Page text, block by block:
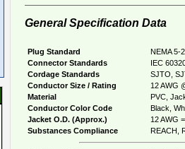
General Specification Data
Plug Standard
NEMA 5-
Connector Standards
IEC
Cordage Standards
SJTO,
Conductor Size / Rating
12 AWG
Material
PVC,
Conductor Color Code
Black,
Jacket O.D. (Approx.)
12 AWG
Substances Compliance
REACH,